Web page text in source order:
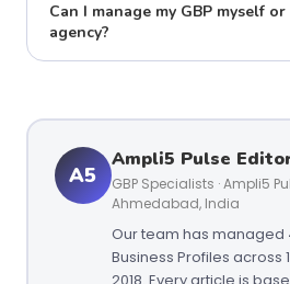
Can I manage my GBP myself
agency?
A5
Ampli5 Pulse
GBP Specialists · Ampli5
Ahmedabad, India
Our team has managed
Business Profiles across
2018. Every article is